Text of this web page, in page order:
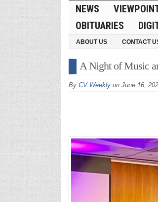
NEWS
OBITUARIES
ABOUT US CONTACT
A Night of Music
By CV Weeklyon June 16,